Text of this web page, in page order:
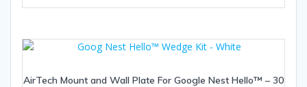
AirTech Mount and Wall Plate For Google Nest Hello™ – 30